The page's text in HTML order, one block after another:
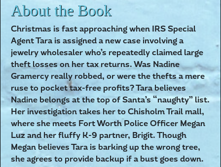
About the Book
Christmas is fast approaching when IRS Special
Agent Tara is assigned a new case involving a
jewelry wholesaler who’s repeatedly claimed large
theft losses on her tax returns. Was Nadine
Gramercy really robbed, or were the thefts a mere
ruse to pocket tax-free profits? Tara believes
Nadine belongs at the top of Santa’s “naughty” list.
Her investigation takes her to Chisholm Trail mall,
where she meets Fort Worth Police Officer Megan
Luz and her fluffy K-9 partner, Brigit. Though
Megan believes Tara is barking up the wrong tree,
she agrees to provide backup if a bust goes down.